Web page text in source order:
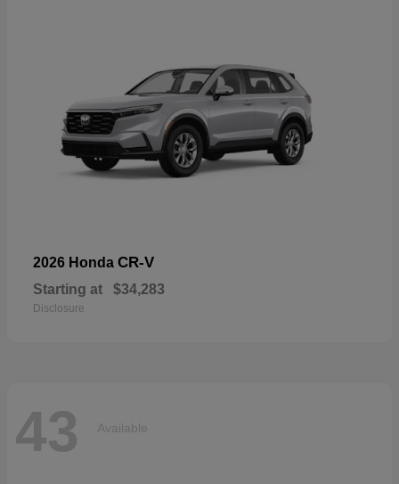
2026 Honda CR-V
Starting at $34,283
Disclosure
43 Available